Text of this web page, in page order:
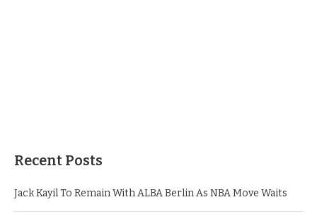
Recent Posts
Jack Kayil To Remain With ALBA Berlin As NBA Move Waits